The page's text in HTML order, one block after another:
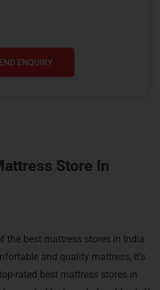
ENQUIRY
Store In
the best mattress stores in India.
and quality mattress, it’s
rated best mattress stores in